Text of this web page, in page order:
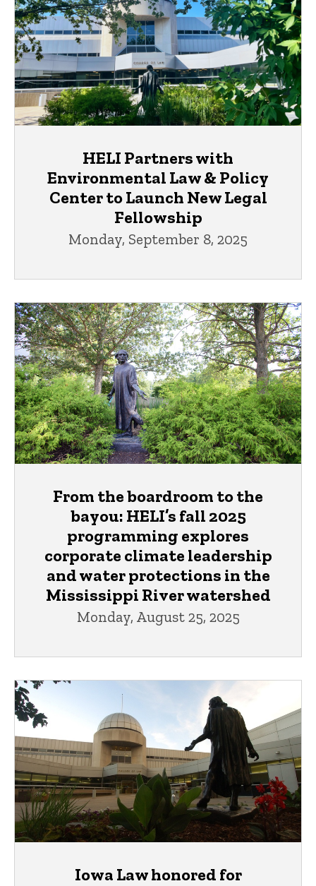
HELI Partners with
Environmental Law & Policy
Center to Launch New Legal
Fellowship
Monday, September 8, 2025
From the boardroom to the
bayou: HELI’s fall 2025
programming explores
corporate climate leadership
and water protections in the
Mississippi River watershed
Monday, August 25, 2025
Iowa Law honored for